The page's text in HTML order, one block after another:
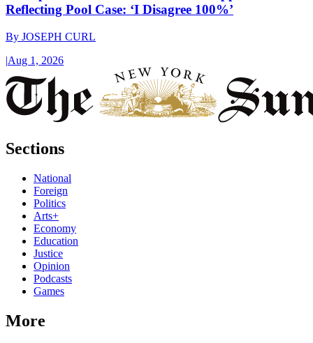
Reflecting Pool Case: ‘I Disagree 100%’
By JOSEPH CURL
|Aug 1, 2026
Sections
National
Foreign
Politics
Arts+
Economy
Education
Justice
Opinion
Podcasts
Games
More